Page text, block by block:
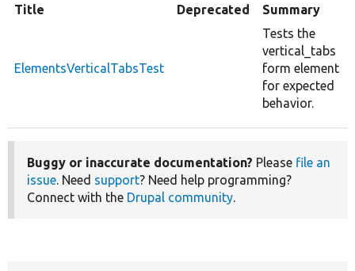
Title Deprecated Summary
ElementsVerticalTabsTest
Tests the
vertical_tabs
form element
for expected
behavior.
Buggy or inaccurate documentation? Please file an
issue. Need support? Need help programming?
Connect with the Drupal community.